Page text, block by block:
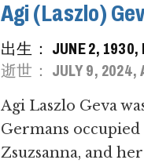
Agi (Laszlo)
出生： JUNE 2, 1930,
逝世： JULY 9, 2024,
Agi Laszlo Geva
Germans
Zsuzsanna, and